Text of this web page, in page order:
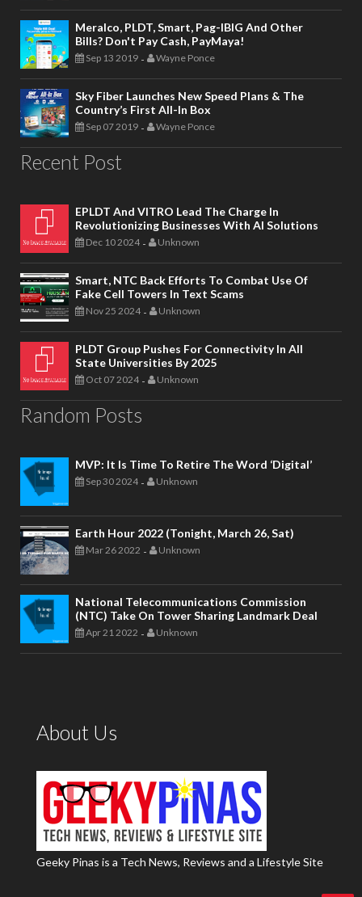
Meralco, PLDT, Smart, Pag-IBIG And Other
Bills? Don't Pay Cash, PayMaya!
Sep 13 2019 - Wayne Ponce
Sky Fiber Launches New Speed Plans & The
Country’s First All-In Box
Sep 07 2019 - Wayne Ponce
Recent Post
EPLDT And VITRO Lead The Charge In
Revolutionizing Businesses With AI Solutions
Dec 10 2024 - Unknown
Smart, NTC Back Efforts To Combat Use Of
Fake Cell Towers In Text Scams
Nov 25 2024 - Unknown
PLDT Group Pushes For Connectivity In All
State Universities By 2025
Oct 07 2024 - Unknown
Random Posts
MVP: It Is Time To Retire The Word ‘digital’
Sep 30 2024 - Unknown
Earth Hour 2022 (Tonight, March 26, Sat)
Mar 26 2022 - Unknown
National Telecommunications Commission
(NTC) Take On Tower Sharing Landmark Deal
Apr 21 2022 - Unknown
About Us
Geeky Pinas is a Tech News, Reviews and a Lifestyle Site